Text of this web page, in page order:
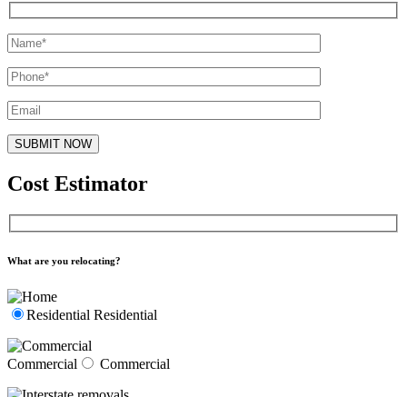
Cost Estimator
What are you relocating?
Residential Residential
Commercial Commercial